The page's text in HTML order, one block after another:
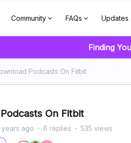
Community FAQs Updates
Finding
Podcasts On Fitbit
On Fitbit
years ago 6 replies 535 views